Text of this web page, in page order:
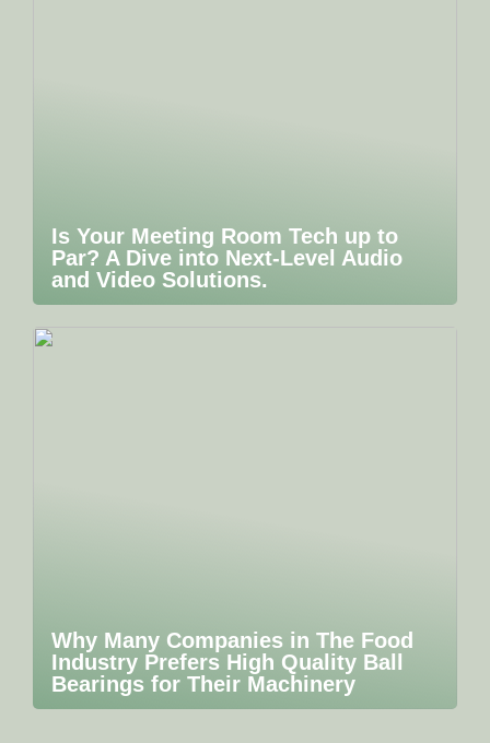
Is Your Meeting Room Tech up to
Par? A Dive into Next-Level Audio
and Video Solutions.
Why Many Companies in The Food
Industry Prefers High Quality Ball
Bearings for Their Machinery